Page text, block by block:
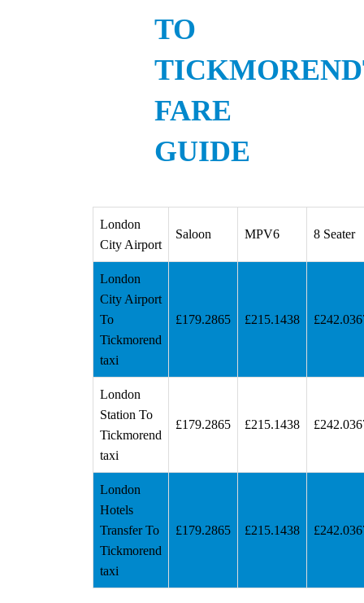
TO
FARE
GUIDE
London
City Airport
Saloon MPV6 8 Seater
London
City Airport
To
Tickmorend
taxi
£179.2865 £215.1438
London
Station To
Tickmorend
taxi
£179.2865 £215.1438
London
Hotels
Transfer To
Tickmorend
taxi
£179.2865 £215.1438